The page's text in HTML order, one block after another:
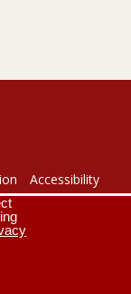
Accessibility
Crimson Email